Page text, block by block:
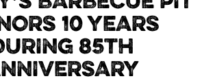
10 YEARS
85TH